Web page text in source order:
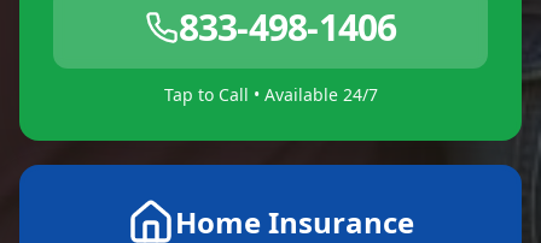
833-498-1406
Tap to Call • Available 24/7
Home Insurance